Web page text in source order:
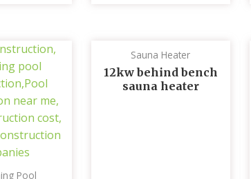
Pool
Sauna Heater
12kw behind bench
sauna heater